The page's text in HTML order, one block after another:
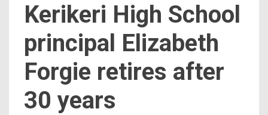
Kerikeri High School
principal Elizabeth
Forgie retires after
30 years